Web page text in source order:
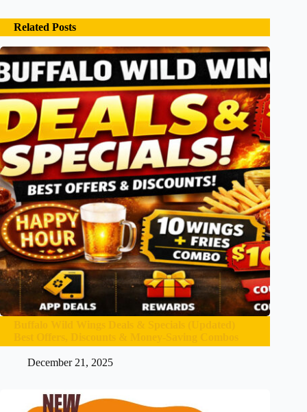
Related Posts
December 21, 2025